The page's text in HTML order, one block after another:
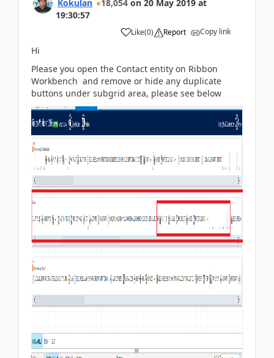
Kokulan 18,054 on 20 May 2019 at
19:30:57
Like(0) Report Copy link
Hi
Please you open the Contact entity on Ribbon
Workbench and remove or hide any duplicate
buttons under subgrid area, please see below